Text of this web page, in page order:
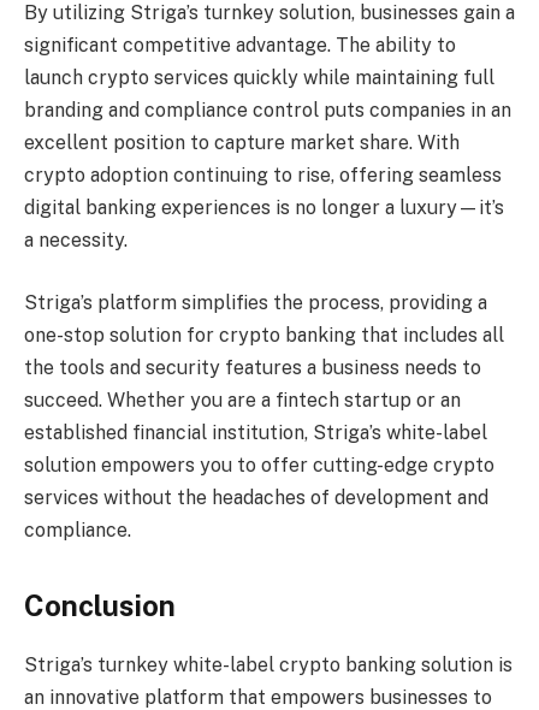
By utilizing Striga’s turnkey solution, businesses gain a
significant competitive advantage. The ability to
launch crypto services quickly while maintaining full
branding and compliance control puts companies in an
excellent position to capture market share. With
crypto adoption continuing to rise, offering seamless
digital banking experiences is no longer a luxury—it’s
a necessity.
Striga’s platform simplifies the process, providing a
one-stop solution for crypto banking that includes all
the tools and security features a business needs to
succeed. Whether you are a fintech startup or an
established financial institution, Striga’s white-label
solution empowers you to offer cutting-edge crypto
services without the headaches of development and
compliance.
Conclusion
Striga’s turnkey white-label crypto banking solution is
an innovative platform that empowers businesses to